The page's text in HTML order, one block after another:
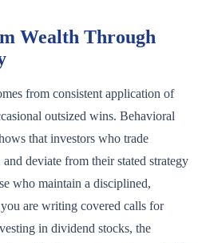
Wealth Through
from consistent application of
outsized wins. Behavioral
that investors who trade
deviate from their stated strategy
who maintain a disciplined,
are writing covered calls for
in dividend stocks, the